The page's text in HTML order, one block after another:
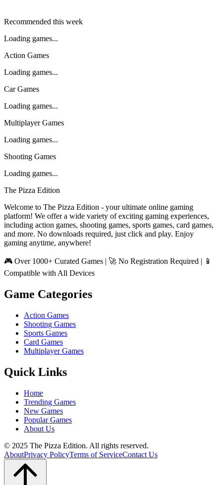
Recommended this week
Loading games...
Action Games
Loading games...
Car Games
Loading games...
Multiplayer Games
Loading games...
Shooting Games
Loading games...
The Pizza Edition
Welcome to The Pizza Edition - your ultimate online gaming
platform! We offer a wide variety of exciting gaming experiences,
including action games, shooting games, sports games, card games,
and more. No downloads required, just click and play. Enjoy
gaming anytime, anywhere!
🎮 Over 1000+ Curated Games | 🚀 No Registration Required | 📱
Compatible with All Devices
Game Categories
Action Games
Shooting Games
Sports Games
Card Games
Multiplayer Games
Quick Links
Home
Trending Games
New Games
Popular Games
About Us
© 2025 The Pizza Edition. All rights reserved.
AboutPrivacy PolicyTerms of ServiceContact Us